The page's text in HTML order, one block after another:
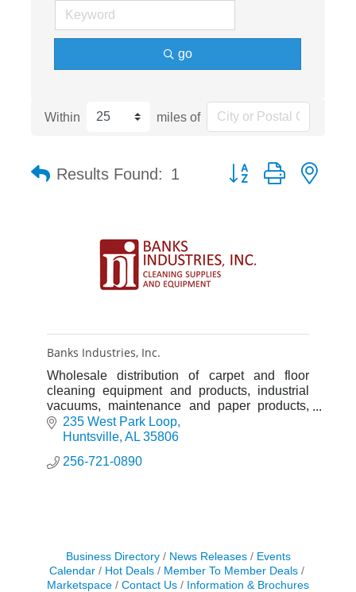
go
Within miles of
Results Found: 1 Button group with
Banks Industries, Inc.
Wholesale distribution of carpet and floor
cleaning equipment and products, industrial
vacuums, maintenance and paper products,
and industrial cleaning products. Green
cleaning products, equipment a
235 West Park Loop
Huntsville AL 35806
256-721-0890
Business Directory News Releases
Events
Calendar
Hot Deals
Member To Member Deals
Marketspace
Contact Us
Information & Brochures